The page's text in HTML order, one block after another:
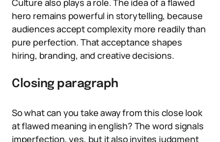
Culture also plays a role. The idea of a flawed
hero remains powerful in storytelling, because
audiences accept complexity more readily than
pure perfection. That acceptance shapes
hiring, branding, and creative decisions.
Closing paragraph
So what can you take away from this close look
at flawed meaning in english? The word signals
imperfection, yes, but it also invites judgment